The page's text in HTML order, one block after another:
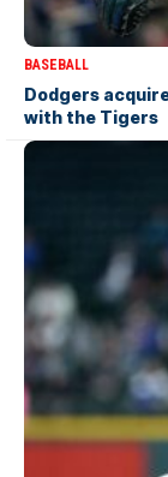
BASEBALL
Dodgers
with the Tigers